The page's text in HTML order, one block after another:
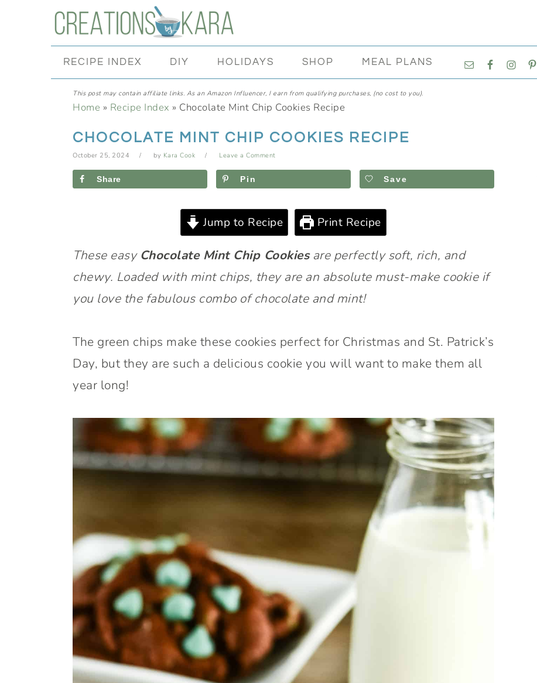
navigation
RECIPE INDEX DIY HOLIDAYS SHOP MEAL PLANS
NAVIGATION
MENU:
This post may contain affiliate links. As an Amazon Influencer, I earn from qualifying purchases, (no cost to you).
Home » Recipe Index » Chocolate Mint Chip Cookies Recipe
CHOCOLATE MINT CHIP COOKIES RECIPE
October 25, 2024 by Kara Cook Leave a Comment
Share Pin Save
Jump to Recipe Print Recipe
These easy Chocolate Mint Chip Cookiesare perfectly soft, rich, and
chewy. Loaded with mint chips, they are an absolute must-make cookie if
you love the fabulous combo of chocolate and mint!
The green chips make these cookies perfect for Christmas and St. Patrick’s
Day, but they are such a delicious cookie you will want to make them all
year long!